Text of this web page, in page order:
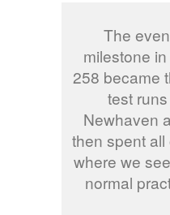
The
milestone
258 became
test
Newhaven
then spent all
where we
normal